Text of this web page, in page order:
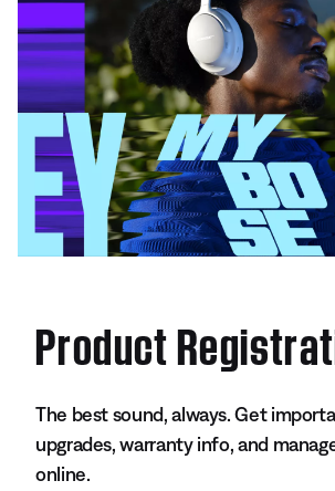
Product
The best sound, always. Get
upgrades, warranty info, and
online.